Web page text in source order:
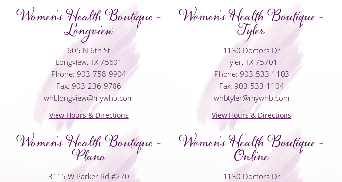
Women's Health Boutique -
Longview
605 N 6th St
Longview, TX 75601
Phone: 903-758-9904
Fax: 903-236-9786
whblongview@mywhb.com
View Hours & Directions
Women's Health Boutique -
Tyler
1130 Doctors Dr
Tyler, TX 75701
Phone: 903-533-1103
Fax: 903-533-1104
whbtyler@mywhb.com
View Hours & Directions
Women's Health Boutique -
Plano
3115 W Parker Rd #270
Women's Health Boutique -
Online
1130 Doctors Dr